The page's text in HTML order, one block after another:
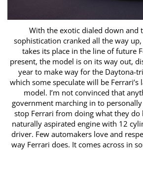
With the exotic dialed down and
sophistication cranked all the way
takes its place in the line of future
present, the model is on its way out,
year to make way for the Daytona-
which some speculate will ​be Ferrari’s
model. I’m not convinced that
government marching in to
stop ​Ferrari from doing what they do
naturally aspirated engine with 12
driver. Few automakers love and
way Ferrari does. It comes across in